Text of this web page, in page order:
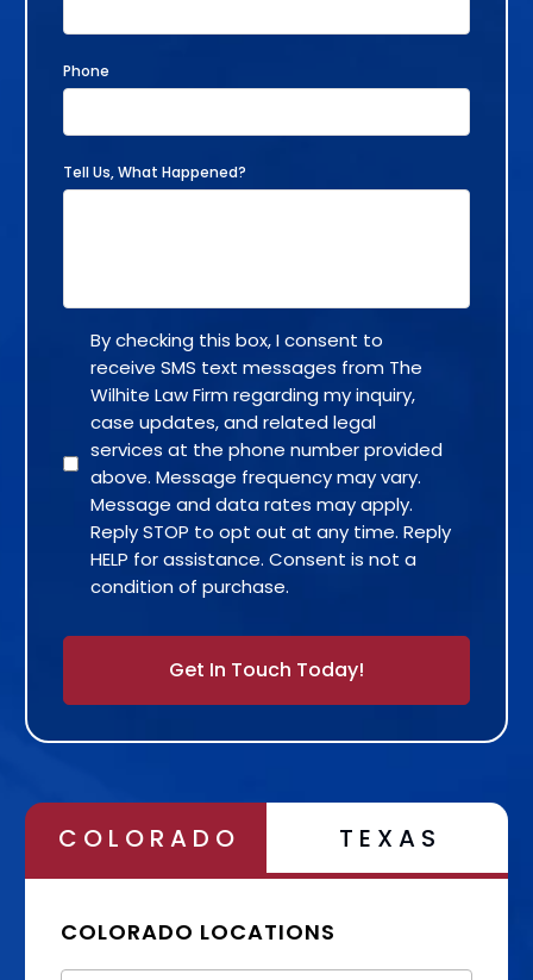
Phone
Tell Us, What Happened?
By checking this box, I consent to
receive SMS text messages from The
Wilhite Law Firm regarding my inquiry,
case updates, and related legal
services at the phone number provided
above. Message frequency may vary.
Message and data rates may apply.
Reply STOP to opt out at any time. Reply
HELP for assistance. Consent is not a
condition of purchase.
COLORADO TEXAS
COLORADO LOCATIONS